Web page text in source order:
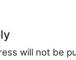
will not be